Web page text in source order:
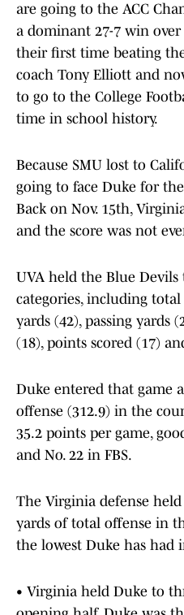
are going to the ACC
a dominant 27-7 win
their first time beating
coach Tony Elliott and
to go to the College
time in school history.
Because SMU lost to
going to face Duke for
Back on Nov. 15th,
and the score was not
UVA held the Blue Devils
categories, including
yards (42), passing yards
(18), points scored (17)
Duke entered that game
offense (312.9) in the
35.2 points per game,
and No. 22 in FBS.
The Virginia defense
yards of total offense in
the lowest Duke has had
• Virginia held Duke to